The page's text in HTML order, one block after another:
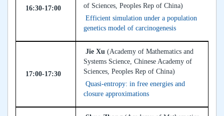
16:30-17:00
of Sciences, Peoples Rep of China)
Efficient simulation under a population
genetics model of carcinogenesis
17:00-17:30
Jie Xu (Academy of Mathematics and
Systems Science, Chinese Academy of
Sciences, Peoples Rep of China)
Quasi-entropy: in free energies and
closure approximations